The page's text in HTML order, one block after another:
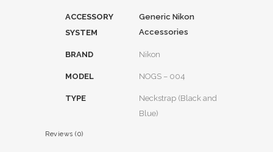
ACCESSORY
SYSTEM
Generic Nikon
Accessories
BRAND Nikon
MODEL NOGS – 004
TYPE
Neckstrap (Black and
Blue)
Reviews (0)